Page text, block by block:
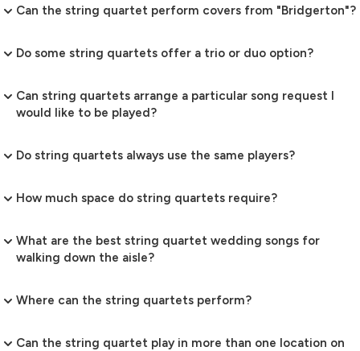
Can the string quartet perform covers from "Bridgerton"?
Do some string quartets offer a trio or duo option?
Can string quartets arrange a particular song request I
would like to be played?
Do string quartets always use the same players?
How much space do string quartets require?
What are the best string quartet wedding songs for
walking down the aisle?
Where can the string quartets perform?
Can the string quartet play in more than one location on